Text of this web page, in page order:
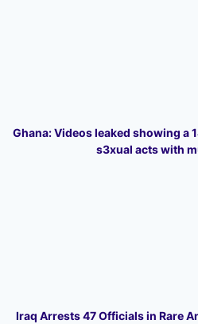
Ghana: Videos leaked showing a
s3xual acts with
Iraq Arrests 47 Officials in Rare